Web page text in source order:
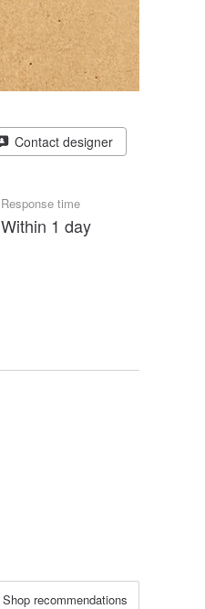
Contact designer
Response time
Within 1 day
Shop recommendations